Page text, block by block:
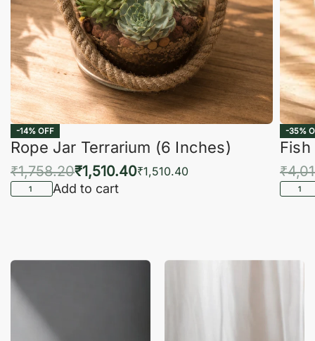
-14% OFF
Rope Jar Terrarium (6 Inches)
₹1,758.20₹1,510.40₹1,510.40
Add to cart
-35%
₹